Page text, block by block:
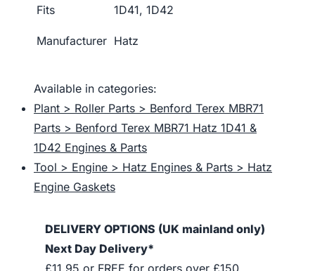
Fits 1D41, 1D42
Manufacturer Hatz
Available in categories:
Plant > Roller Parts > Benford Terex MBR71
Parts > Benford Terex MBR71 Hatz 1D41 &
1D42 Engines & Parts
Tool > Engine > Hatz Engines & Parts > Hatz
Engine Gaskets
DELIVERY OPTIONS (UK mainland only)
Next Day Delivery*
£11.95 or FREE for orders over £150